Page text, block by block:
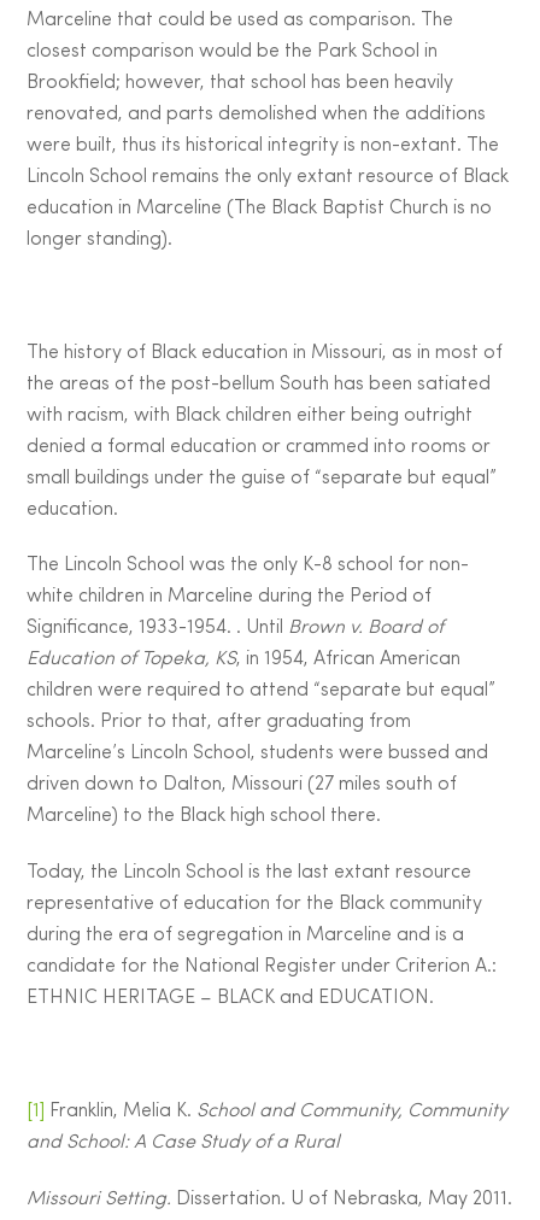
Marceline that could be used as comparison. The
closest comparison would be the Park School in
Brookfield; however, that school has been heavily
renovated, and parts demolished when the additions
were built, thus its historical integrity is non-extant. The
Lincoln School remains the only extant resource of Black
education in Marceline (The Black Baptist Church is no
longer standing).
The history of Black education in Missouri, as in most of
the areas of the post-bellum South has been satiated
with racism, with Black children either being outright
denied a formal education or crammed into rooms or
small buildings under the guise of “separate but equal”
education.
The Lincoln School was the only K-8 school for non-
white children in Marceline during the Period of
Significance, 1933-1954. . Until Brown v. Board of
Education of Topeka, KS, in 1954, African American
children were required to attend “separate but equal”
schools. Prior to that, after graduating from
Marceline’s Lincoln School, students were bussed and
driven down to Dalton, Missouri (27 miles south of
Marceline) to the Black high school there.
Today, the Lincoln School is the last extant resource
representative of education for the Black community
during the era of segregation in Marceline and is a
candidate for the National Register under Criterion A.:
ETHNIC HERITAGE – BLACK and EDUCATION.
[1] Franklin, Melia K. School and Community, Community
and School: A Case Study of a Rural
Missouri Setting. Dissertation. U of Nebraska, May 2011.